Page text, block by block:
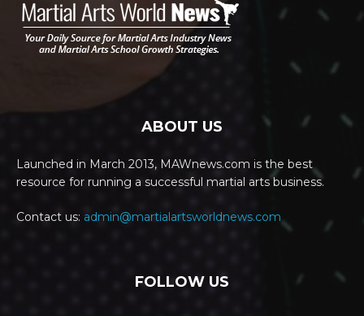
ABOUT US
Launched in March 2013, MAWnews.com is the best
resource for running a successful martial arts business.
Contact us: admin@martialartsworldnews.com
FOLLOW US